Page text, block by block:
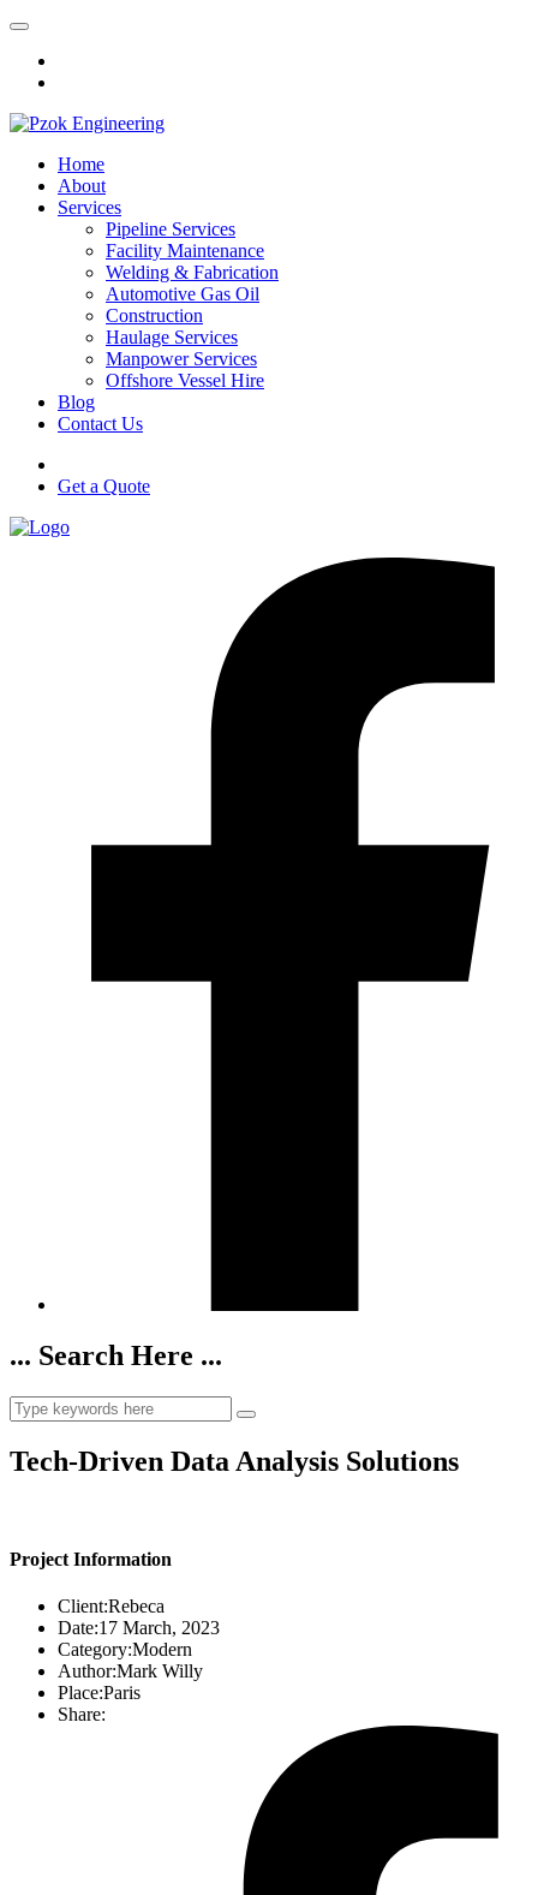
Home
About
Services
Pipeline Services
Facility Maintenance
Welding & Fabrication
Automotive Gas Oil
Construction
Haulage Services
Manpower Services
Offshore Vessel Hire
Blog
Contact Us
Get a Quote
... Search Here ...
Tech-Driven Data Analysis Solutions
Project Information
Client:Rebeca
Date:17 March, 2023
Category:Modern
Author:Mark Willy
Place:Paris
Share: